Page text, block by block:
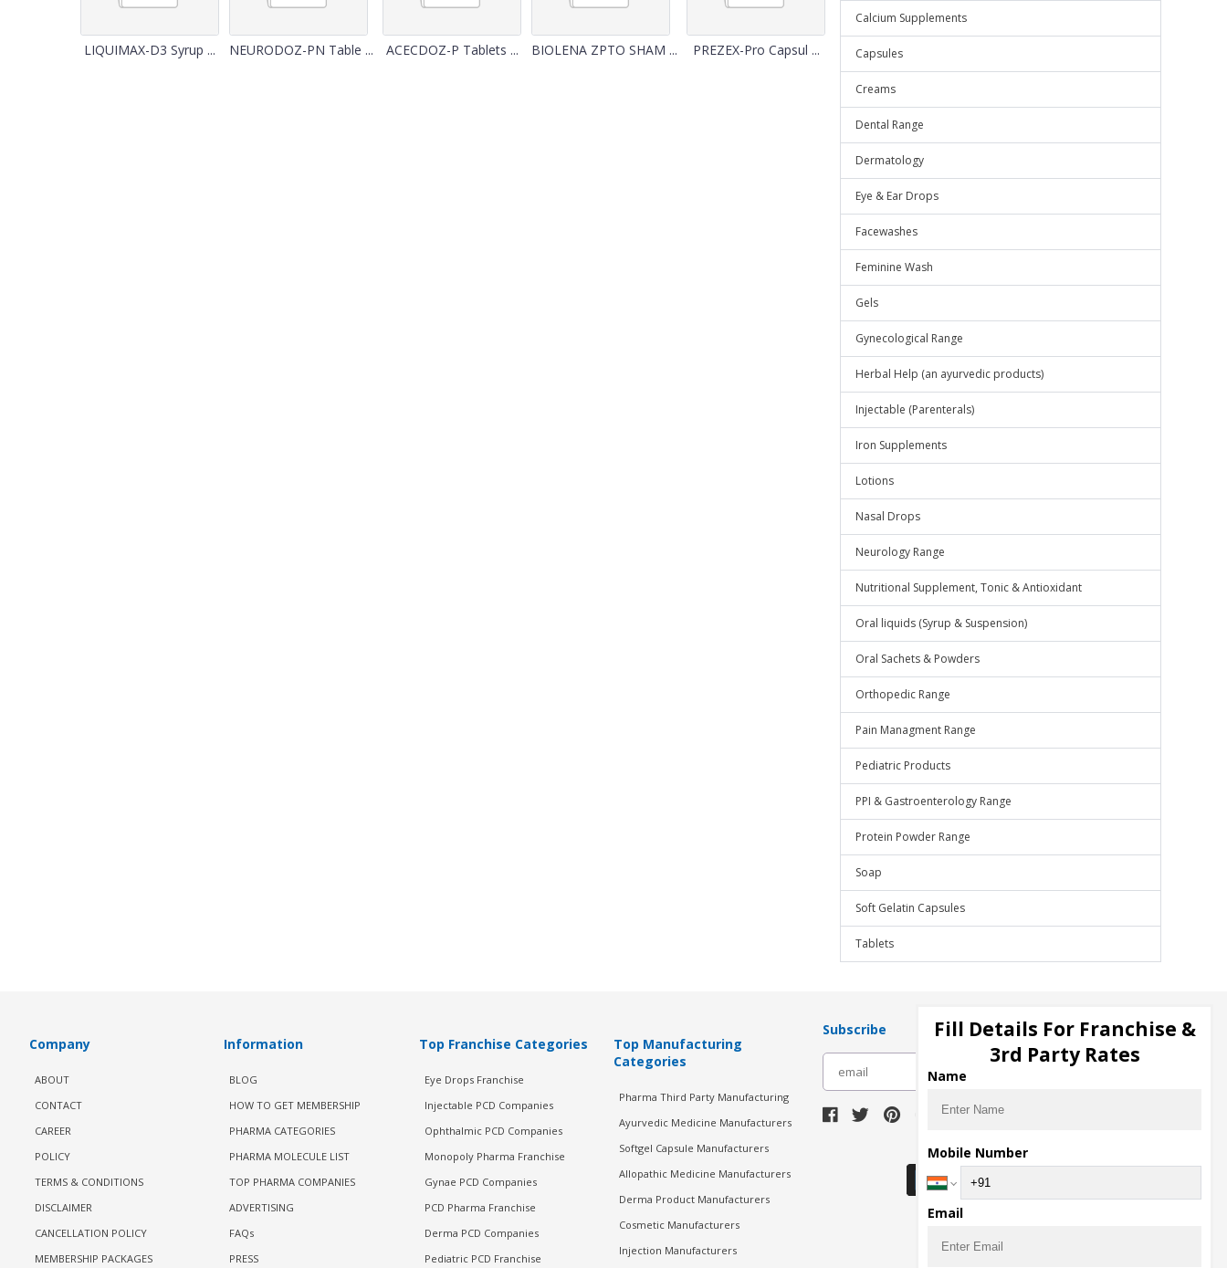
LIQUIMAX-D3 Syrup ... NEURODOZ-PN Table ... ACECDOZ-P Tablets ... BIOLENA ZPTO SHAM ... PREZEX-Pro Capsul ...
Calcium Supplements
Capsules
Creams
Dental Range
Dermatology
Eye & Ear Drops
Facewashes
Feminine Wash
Gels
Gynecological Range
Herbal Help (an ayurvedic products)
Injectable (Parenterals)
Iron Supplements
Lotions
Nasal Drops
Neurology Range
Nutritional Supplement, Tonic & Antioxidant
Oral liquids (Syrup & Suspension)
Oral Sachets & Powders
Orthopedic Range
Pain Managment Range
Pediatric Products
PPI & Gastroenterology Range
Protein Powder Range
Soap
Soft Gelatin Capsules
Tablets
Company
ABOUT
CONTACT
CAREER
POLICY
TERMS & CONDITIONS
DISCLAIMER
CANCELLATION POLICY
MEMBERSHIP PACKAGES
Information
BLOG
HOW TO GET MEMBERSHIP
PHARMA CATEGORIES
PHARMA MOLECULE LIST
TOP PHARMA COMPANIES
ADVERTISING
FAQs
PRESS
Top Franchise Categories
Eye Drops Franchise
Injectable PCD Companies
Ophthalmic PCD Companies
Monopoly Pharma Franchise
Gynae PCD Companies
PCD Pharma Franchise
Derma PCD Companies
Pediatric PCD Franchise
Top Manufacturing
Categories
Pharma Third Party Manufacturing
Ayurvedic Medicine Manufacturers
Softgel Capsule Manufacturers
Allopathic Medicine Manufacturers
Derma Product Manufacturers
Cosmetic Manufacturers
Injection Manufacturers
Subscribe
Download Seller App
Fill Details For Franchise &
3rd Party Rates
Name
Mobile Number
Email